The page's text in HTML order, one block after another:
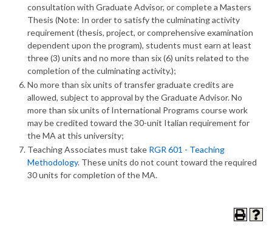
consultation with Graduate Advisor, or complete a Masters
Thesis (Note: In order to satisfy the culminating activity
requirement (thesis, project, or comprehensive examination
dependent upon the program), students must earn at least
three (3) units and no more than six (6) units related to the
completion of the culminating activity.);
No more than six units of transfer graduate credits are
allowed, subject to approval by the Graduate Advisor. No
more than six units of International Programs course work
may be credited toward the 30-unit Italian requirement for
the MA at this university;
Teaching Associates must take RGR 601 - Teaching
Methodology. These units do not count toward the required
30 units for completion of the MA.